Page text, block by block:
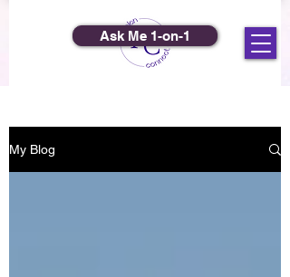
Ask Me 1-on-1
My Blog